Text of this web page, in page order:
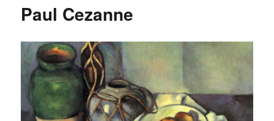
Paul Cezanne